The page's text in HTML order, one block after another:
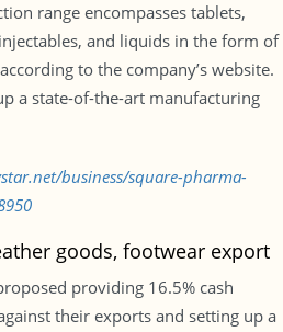
range encompasses tablets,
and liquids in the form of
to the company’s website.
a state-of-the-art manufacturing
business/square-pharma-
goods, footwear export
providing 16.5% cash
their exports and setting up a